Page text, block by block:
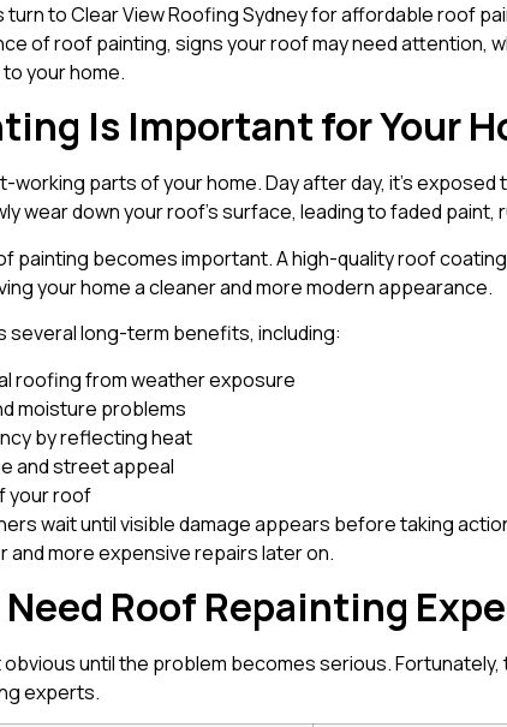
turn to Clear View Roofing Sydney for affordable roof
of roof painting, signs your roof may need
your home.
Is Important for Your
parts of your home. Day after day, it’s
wear down your roof’s surface, leading to faded
painting becomes important. A high-quality roof
your home a cleaner and more modern appearance.
several long-term benefits, including:
roofing from weather exposure
moisture problems
by reflecting heat
and street appeal
your roof
wait until visible damage appears before taking
and more expensive repairs later on.
Need Roof Repainting
obvious until the problem becomes serious.
experts.